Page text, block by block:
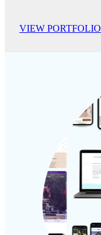
VIEW PORTFOLIO